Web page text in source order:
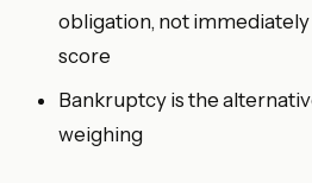
obligation, not
score
Bankruptcy is the
weighing